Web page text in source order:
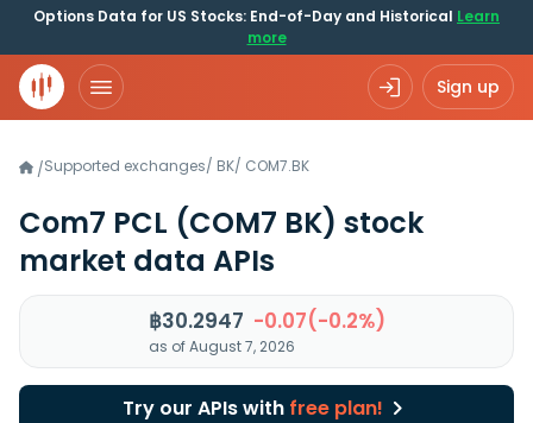
Options Data for US Stocks: End-of-Day and Historical Learn
more
Sign up
/Supported exchanges/ BK/ COM7.BK
Com7 PCL (COM7 BK) stock
market data APIs
฿30.2947 -0.07(-0.2%)
as of August 7, 2026
Try our APIs with free plan!